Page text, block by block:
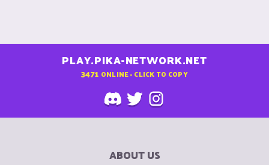
PLAY.PIKA-NETWORK.NET
3471 ONLINE - CLICK TO COPY
ABOUT US